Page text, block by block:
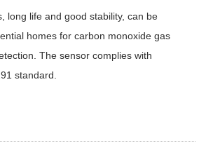
long life and good stability, can be
homes for carbon monoxide gas
The sensor complies with
standard.